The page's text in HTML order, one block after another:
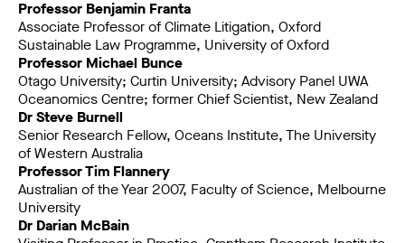
Professor Benjamin Franta
Associate Professor of Climate Litigation, Oxford
Sustainable Law Programme, University of Oxford
Professor Michael Bunce
Otago University; Curtin University; Advisory Panel UWA
Oceanomics Centre; former Chief Scientist, New Zealand
Dr Steve Burnell
Senior Research Fellow, Oceans Institute, The University
of Western Australia
Professor Tim Flannery
Australian of the Year 2007, Faculty of Science, Melbourne
University
Dr Darian McBain